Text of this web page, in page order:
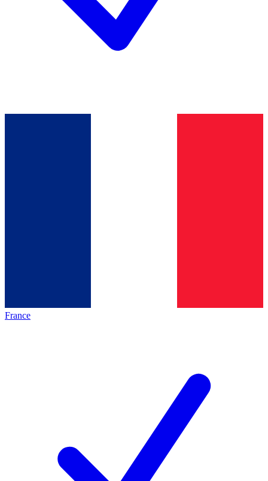
France